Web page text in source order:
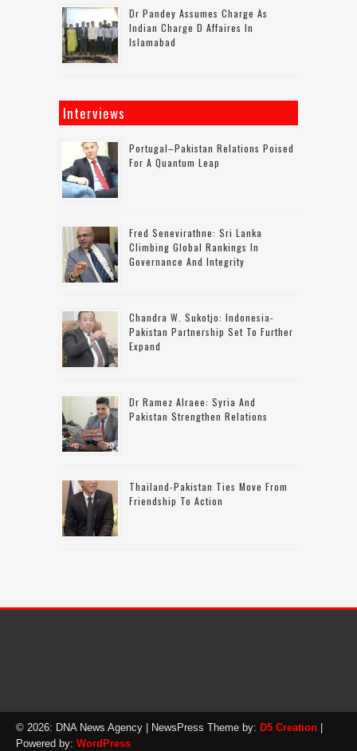
Dr Pandey Assumes Charge As
Indian Charge D Affaires In
Islamabad
Interviews
Portugal–Pakistan Relations Poised
For A Quantum Leap
Fred Senevirathne: Sri Lanka
Climbing Global Rankings In
Governance And Integrity
Chandra W. Sukotjo: Indonesia-
Pakistan Partnership Set To Further
Expand
Dr Ramez Alraee: Syria And
Pakistan Strengthen Relations
Thailand-Pakistan Ties Move From
Friendship To Action
© 2026: DNA News Agency | NewsPress Theme by: D5 Creation
Powered by: WordPress